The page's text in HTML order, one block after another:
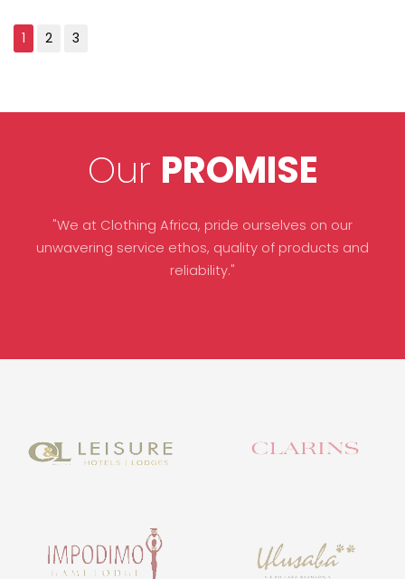
Our PROMISE
"We at Clothing Africa, pride ourselves on our
unwavering service ethos, quality of products and
reliability."